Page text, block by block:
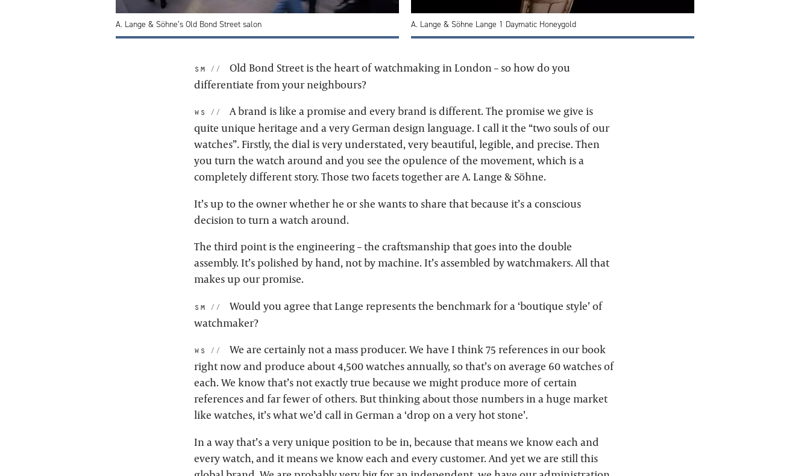
A. Lange & Söhne’s Old Bond Street salon A. Lange & Söhne Lange 1 Daymatic Honeygold
sm:
Old Bond Street is the heart of watchmaking in London – so how do you
differentiate from your neighbours?
ws:
A brand is like a promise and every brand is different. The promise we give is
quite unique heritage and a very German design language. I call it the “two souls of our
watches”. Firstly, the dial is very understated, very beautiful, legible, and precise. Then
you turn the watch around and you see the opulence of the movement, which is a
completely different story. Those two facets together are A. Lange & Söhne.
It’s up to the owner whether he or she wants to share that because it’s a conscious
decision to turn a watch around.
The third point is the engineering – the craftsmanship that goes into the double
assembly. It’s polished by hand, not by machine. It’s assembled by watchmakers. All that
makes up our promise.
sm:
Would you agree that Lange represents the benchmark for a ‘boutique style’ of
watchmaker?
ws:
We are certainly not a mass producer. We have I think 75 references in our book
right now and produce about 4,500 watches annually, so that’s on average 60 watches of
each. We know that’s not exactly true because we might produce more of certain
references and far fewer of others. But thinking about those numbers in a huge market
like watches, it’s what we’d call in German a ‘drop on a very hot stone’.
In a way that’s a very unique position to be in, because that means we know each and
every watch, and it means we know each and every customer. And yet we are still this